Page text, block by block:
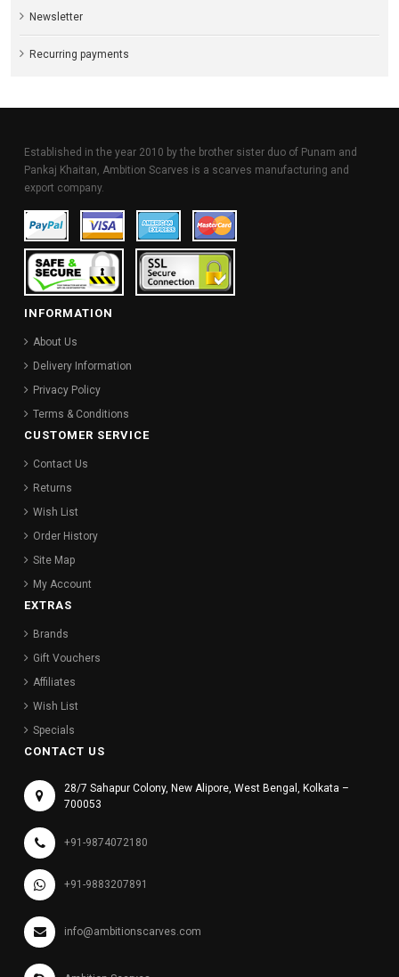
Newsletter
Recurring payments
Established in the year 2010 by the brother sister duo of Punam and
Pankaj Khaitan, Ambition Scarves is a scarves manufacturing and
export company.
INFORMATION
About Us
Delivery Information
Privacy Policy
Terms & Conditions
CUSTOMER SERVICE
Contact Us
Returns
Wish List
Order History
Site Map
My Account
EXTRAS
Brands
Gift Vouchers
Affiliates
Wish List
Specials
CONTACT US
28/7 Sahapur Colony, New Alipore, West Bengal, Kolkata –
700053
+91-9874072180
+91-9883207891
info@ambitionscarves.com